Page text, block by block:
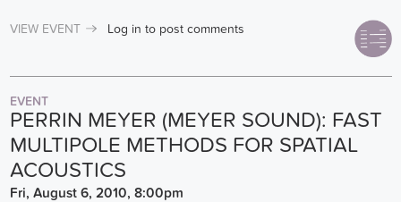
VIEW EVENT Log in to post comments
EVENT
PERRIN MEYER (MEYER SOUND): FAST
MULTIPOLE METHODS FOR SPATIAL
ACOUSTICS
Fri, August 6, 2010, 8:00pm